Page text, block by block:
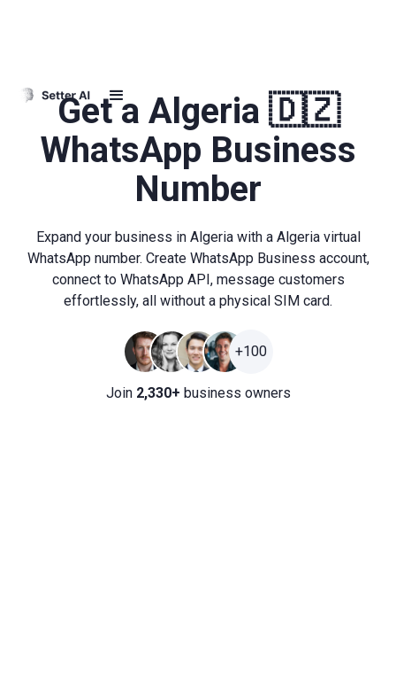
Get a Algeria 🇩🇿
WhatsApp Business
Number
Expand your business in Algeria with a Algeria virtual
WhatsApp number. Create WhatsApp Business account,
connect to WhatsApp API, message customers
effortlessly, all without a physical SIM card.
+100
Join 2,330+ business owners